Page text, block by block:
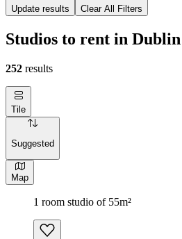
Update results Clear All Filters
Studios to rent in Dublin
252 results
Tile
Suggested
Map
1 room studio of 55m²